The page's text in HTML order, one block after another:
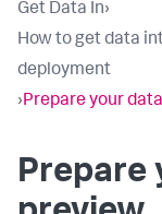
Get Data In›
How to get data
deployment
›Prepare your
Prepare